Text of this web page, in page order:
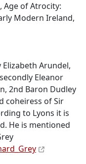
Age of Atrocity:
Modern Ireland,
Arundel,
Eleanor
2nd Baron Dudley
coheiress of Sir
to Lyons it is
He is mentioned